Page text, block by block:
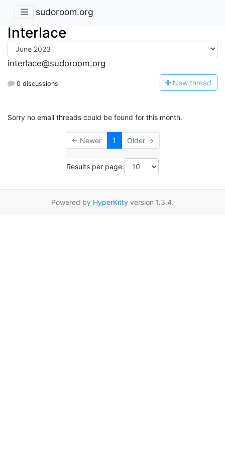
sudoroom.org
Interlace
interlace@sudoroom.org
0 discussions New thread
Sorry no email threads could be found for this month.
← Newer 1 Older →
Results per page:
Powered by HyperKitty version 1.3.4.